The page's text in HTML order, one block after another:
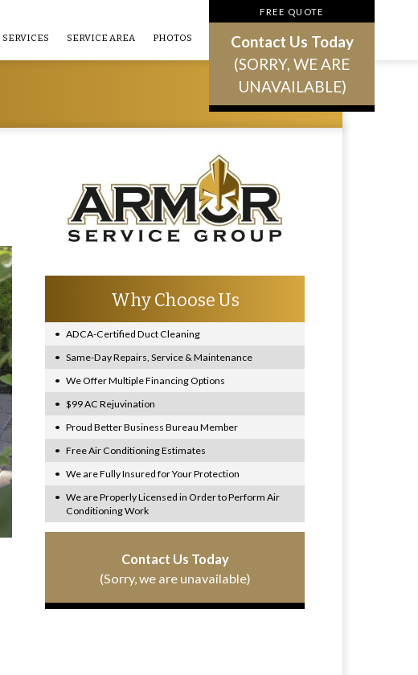
FREE QUOTE
Contact Us Today
(SORRY, WE ARE
UNAVAILABLE)
SERVICES SERVICE AREA PHOTOS
Why Choose Us
ADCA-Certified Duct Cleaning
Same-Day Repairs, Service & Maintenance
We Offer Multiple Financing Options
$99 AC Rejuvination
Proud Better Business Bureau Member
Free Air Conditioning Estimates
We are Fully Insured for Your Protection
We are Properly Licensed in Order to Perform Air
Conditioning Work
Contact Us Today
(Sorry, we are unavailable)